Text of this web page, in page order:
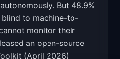
layer that blocks
by Vercel
But 48.9%
to machine-to-
monitor their
an open-source
(April 2026)